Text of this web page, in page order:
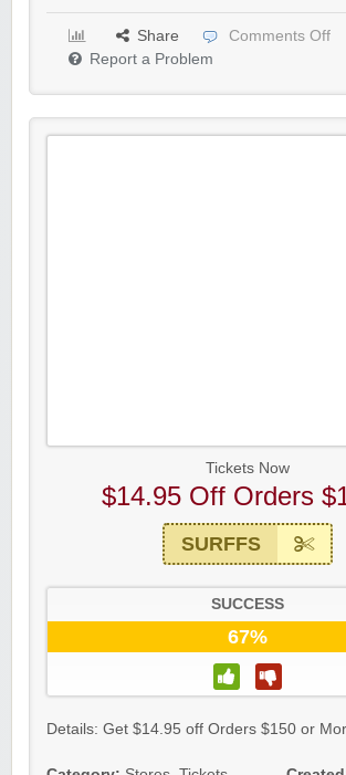
Share
Comments Off
Report a Problem
Tickets Now
$14.95 Off Orders
SURFFS
SUCCESS
67%
Details: Get $14.95 off Orders $150 or